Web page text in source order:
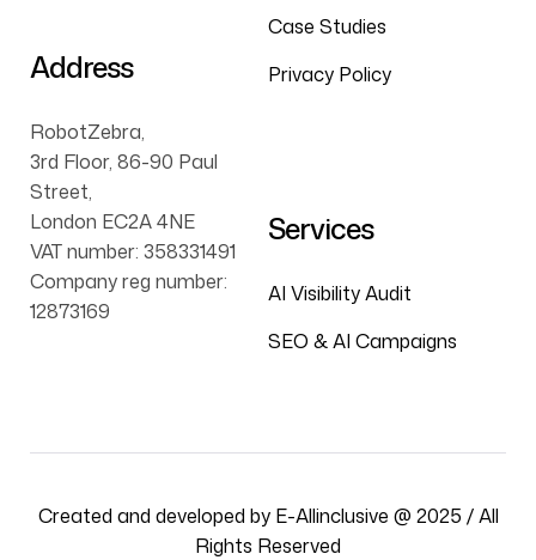
Address
RobotZebra,
3rd Floor, 86-90 Paul
Street,
London EC2A 4NE
VAT number: 358331491
Company reg number:
12873169
Case Studies
Privacy Policy
Services
AI Visibility Audit
SEO & AI Campaigns
Created and developed by E-Allinclusive @ 2025 / All
Rights Reserved